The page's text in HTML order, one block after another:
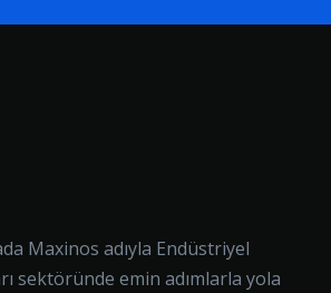
Maxinos adıyla Endüstriyel
sektöründe emin adımlarla yola